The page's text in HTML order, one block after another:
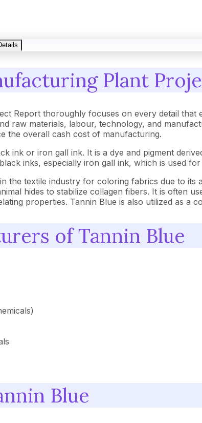
Plant
Report thoroughly focuses on every detail
raw materials, labour, technology, and
the overall cash cost of manufacturing.
ink or iron gall ink. It is a dye and pigment
inks, especially iron gall ink, which is used
the textile industry for coloring fabrics due to
hides to stabilize collagen fibers. It is often
properties. Tannin Blue is also utilized as a
of Tannin Blue
Blue